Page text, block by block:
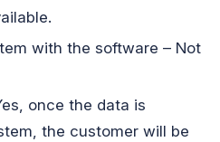
with the software – Not
once the data is
the customer will be